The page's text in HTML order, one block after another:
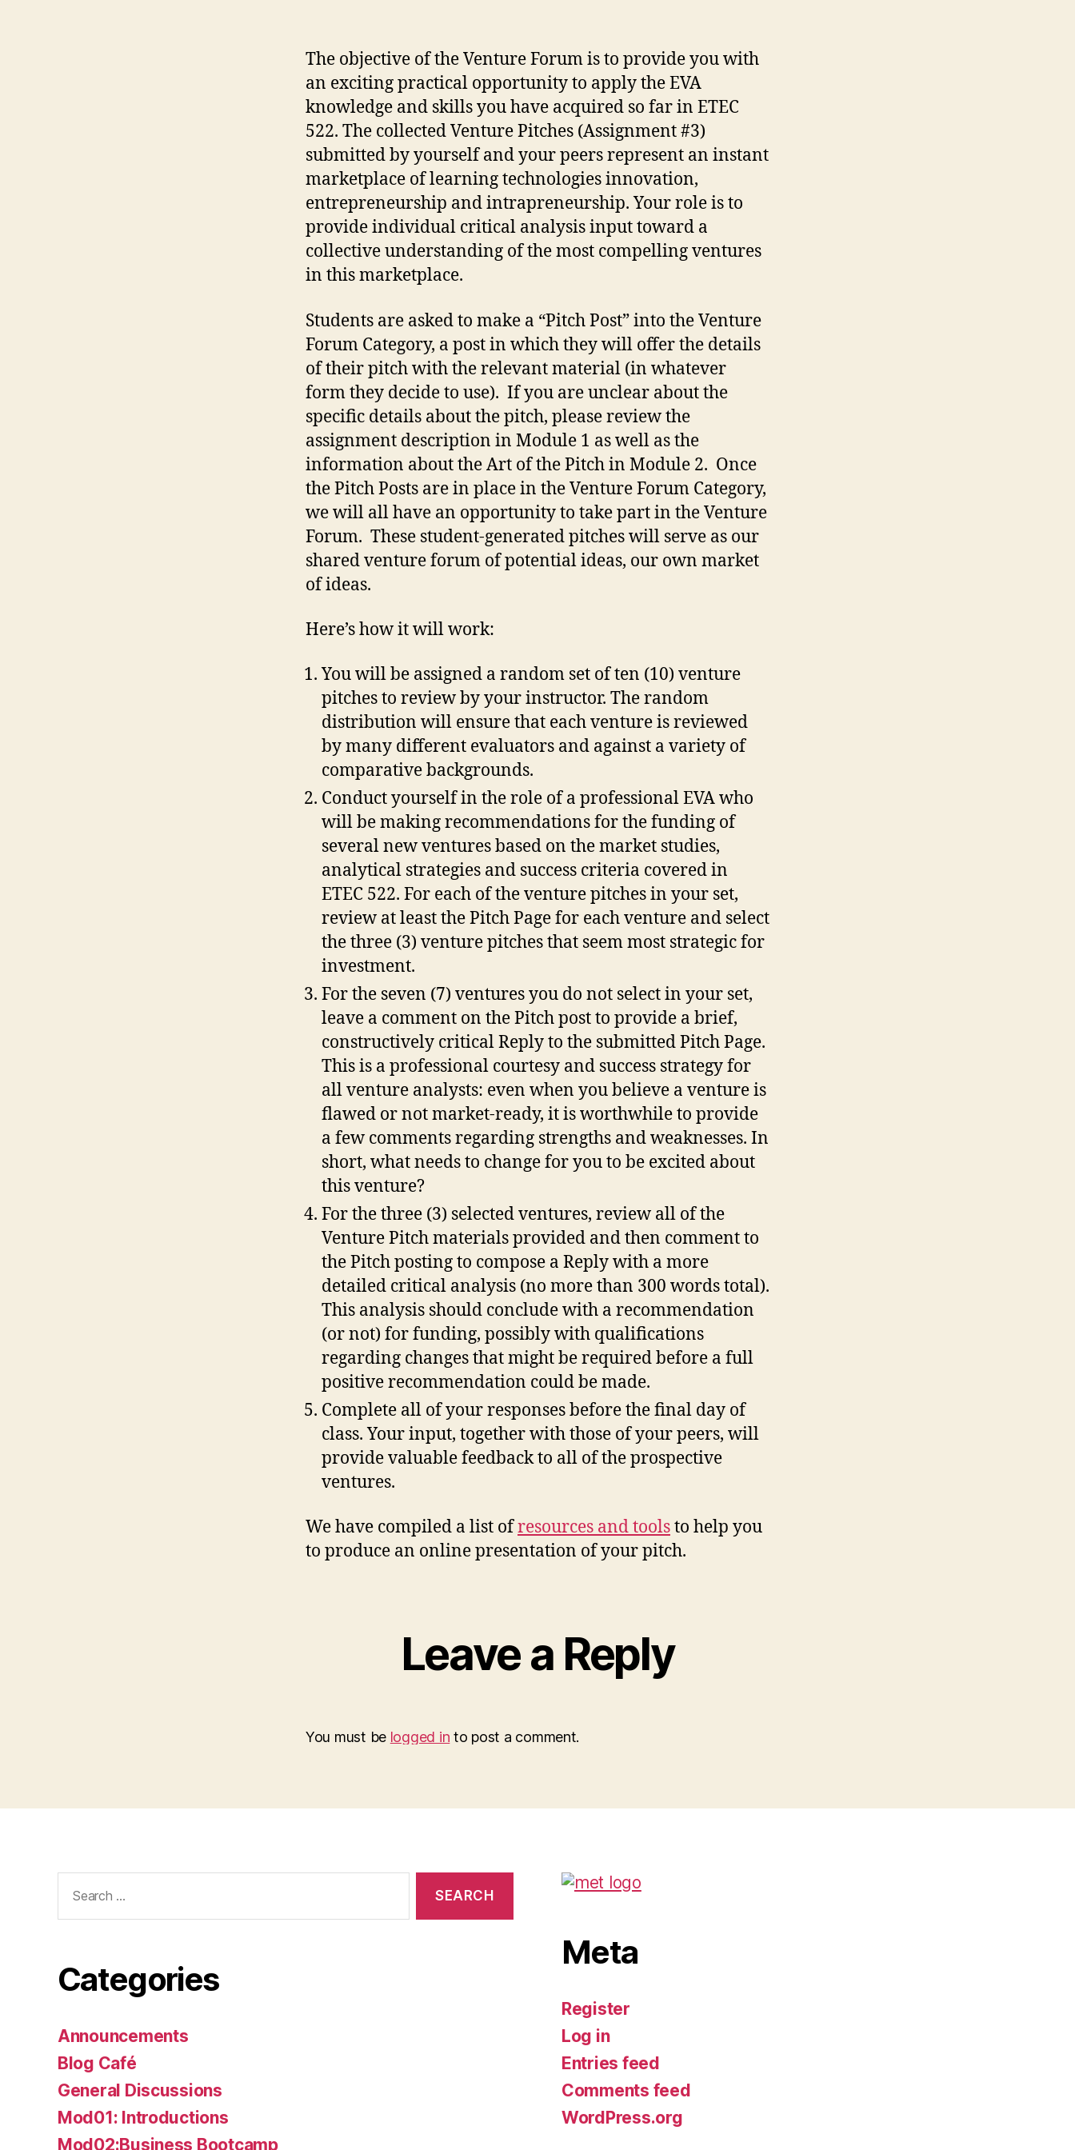
The objective of the Venture Forum is to provide you with
an exciting practical opportunity to apply the EVA
knowledge and skills you have acquired so far in ETEC
522. The collected Venture Pitches (Assignment #3)
submitted by yourself and your peers represent an instant
marketplace of learning technologies innovation,
entrepreneurship and intrapreneurship. Your role is to
provide individual critical analysis input toward a
collective understanding of the most compelling ventures
in this marketplace.
Students are asked to make a “Pitch Post” into the Venture
Forum Category, a post in which they will offer the details
of their pitch with the relevant material (in whatever
form they decide to use). If you are unclear about the
specific details about the pitch, please review the
assignment description in Module 1 as well as the
information about the Art of the Pitch in Module 2. Once
the Pitch Posts are in place in the Venture Forum Category,
we will all have an opportunity to take part in the Venture
Forum. These student-generated pitches will serve as our
shared venture forum of potential ideas, our own market
of ideas.
Here’s how it will work:
You will be assigned a random set of ten (10) venture
pitches to review by your instructor. The random
distribution will ensure that each venture is reviewed
by many different evaluators and against a variety of
comparative backgrounds.
Conduct yourself in the role of a professional EVA who
will be making recommendations for the funding of
several new ventures based on the market studies,
analytical strategies and success criteria covered in
ETEC 522. For each of the venture pitches in your set,
review at least the Pitch Page for each venture and select
the three (3) venture pitches that seem most strategic for
investment.
For the seven (7) ventures you do not select in your set,
leave a comment on the Pitch post to provide a brief,
constructively critical Reply to the submitted Pitch Page.
This is a professional courtesy and success strategy for
all venture analysts: even when you believe a venture is
flawed or not market-ready, it is worthwhile to provide
a few comments regarding strengths and weaknesses. In
short, what needs to change for you to be excited about
this venture?
For the three (3) selected ventures, review all of the
Venture Pitch materials provided and then comment to
the Pitch posting to compose a Reply with a more
detailed critical analysis (no more than 300 words total).
This analysis should conclude with a recommendation
(or not) for funding, possibly with qualifications
regarding changes that might be required before a full
positive recommendation could be made.
Complete all of your responses before the final day of
class. Your input, together with those of your peers, will
provide valuable feedback to all of the prospective
ventures.
We have compiled a list ofresources and toolsto help you
to produce an online presentation of your pitch.
Leave a Reply
You must be logged in to post a comment.
for:
Categories
Announcements
Blog Café
General Discussions
Mod01: Introductions
Mod02:Business Bootcamp
Meta
Register
Log in
Entries feed
Comments feed
WordPress.org